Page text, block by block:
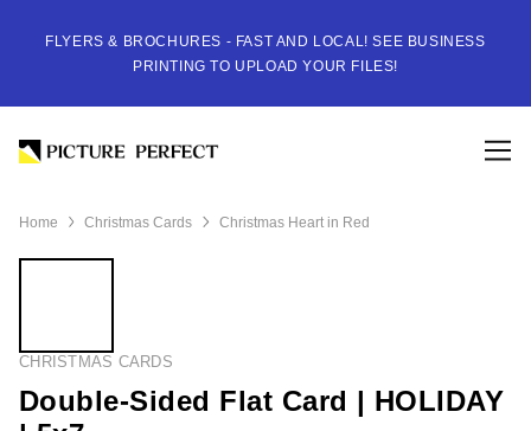
FLYERS & BROCHURES - FAST AND LOCAL! SEE BUSINESS
PRINTING TO UPLOAD YOUR FILES!
Home Christmas Cards Christmas Heart in Red
CHRISTMAS CARDS
Double-Sided Flat Card | HOLIDAY